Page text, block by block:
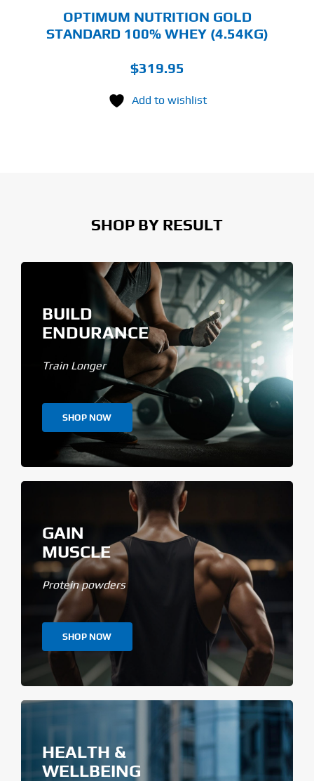
OPTIMUM NUTRITION GOLD
STANDARD 100% WHEY (4.54KG)
$319.95
Add to wishlist
SHOP BY RESULT
BUILD
ENDURANCE
Train Longer
SHOP NOW
GAIN
MUSCLE
Protein powders
SHOP NOW
HEALTH &
WELLBEING